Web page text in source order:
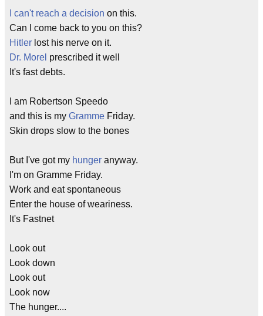
I can't reach a decision on this.
Can I come back to you on this?
Hitler lost his nerve on it.
Dr. Morel prescribed it well
It's fast debts.
I am Robertson Speedo
and this is my Gramme Friday.
Skin drops slow to the bones
But I've got my hunger anyway.
I'm on Gramme Friday.
Work and eat spontaneous
Enter the house of weariness.
It's Fastnet
Look out
Look down
Look out
Look now
The hunger....